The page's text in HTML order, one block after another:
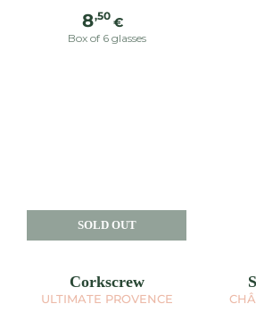
Regular
price
8,50 €
Box of 6 glasses
Corkscrew
ULTIMATE PROVENCE
SOLD OUT